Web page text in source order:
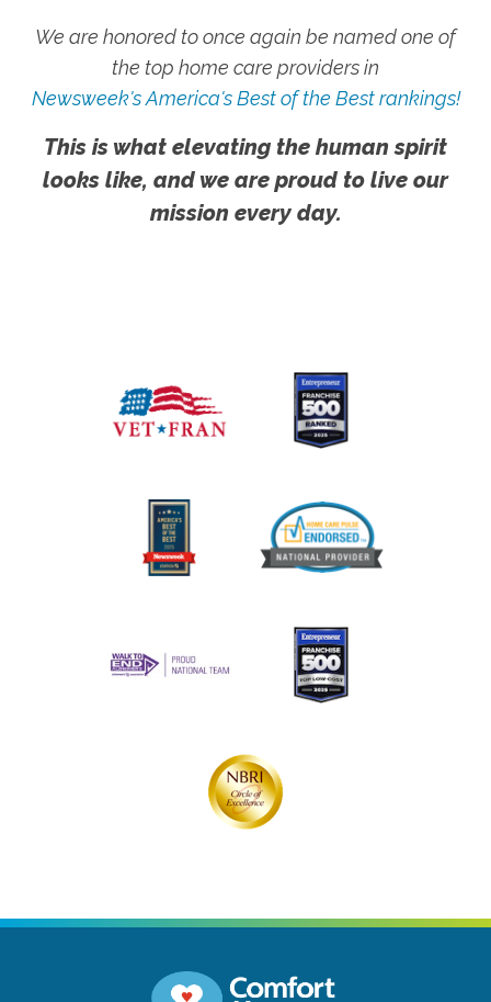
We are honored to once again be named one of
the top home care providers in
Newsweek's America's Best of the Best rankings!
This is what elevating the human spirit
looks like, and we are proud to live our
mission every day.